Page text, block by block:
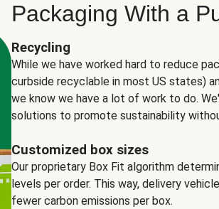
Packaging With a
Recycling
While we have worked hard to reduce
curbside recyclable in most US states)
we know we have a lot of work to do.
solutions to promote sustainability
Customized box sizes
Our proprietary Box Fit algorithm
levels per order. This way, delivery
fewer carbon emissions per box.